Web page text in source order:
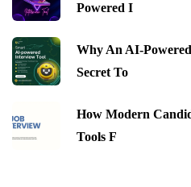
Powered I
Why An AI-
Secret To
How Modern
Tools F